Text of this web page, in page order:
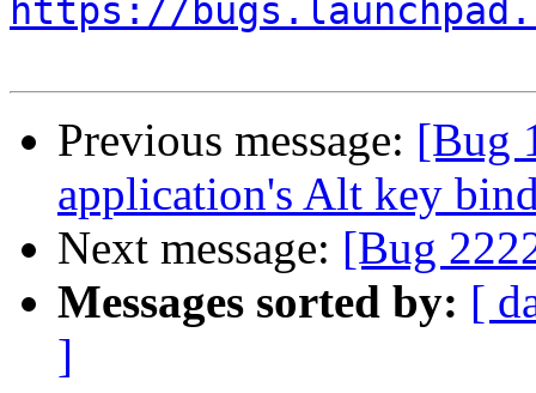
https://
Previous message: [Bug
application's Alt key
Next message: [Bug
Messages sorted by: [
]